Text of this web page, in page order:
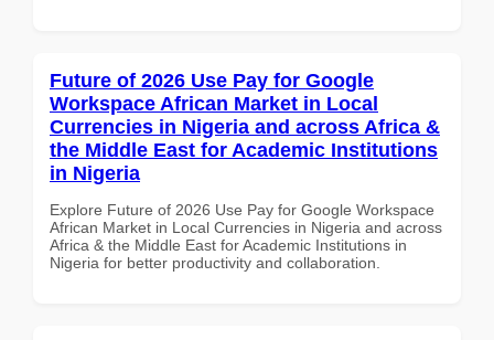
Future of 2026 Use Pay for Google
Workspace African Market in Local
Currencies in Nigeria and across Africa &
the Middle East for Academic Institutions
in Nigeria
Explore Future of 2026 Use Pay for Google Workspace
African Market in Local Currencies in Nigeria and across
Africa & the Middle East for Academic Institutions in
Nigeria for better productivity and collaboration.